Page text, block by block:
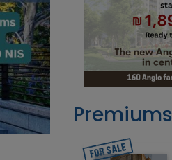
Premiums